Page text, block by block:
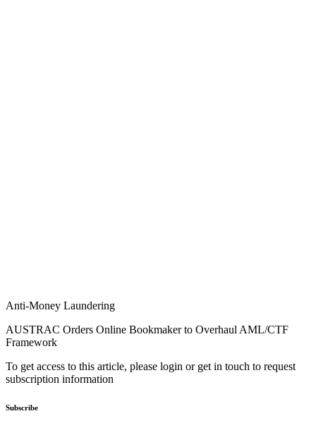
Anti-Money Laundering
AUSTRAC Orders Online Bookmaker to Overhaul AML/CTF
Framework
To get access to this article, please login or get in touch to request
subscription information
Subscribe